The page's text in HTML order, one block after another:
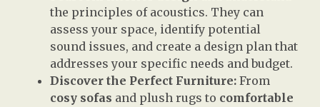
the principles of acoustics. They can
assess your space, identify potential
sound issues, and create a design plan that
addresses your specific needs and budget.
Discover the Perfect Furniture: From
cosy sofas and plush rugs to comfortable